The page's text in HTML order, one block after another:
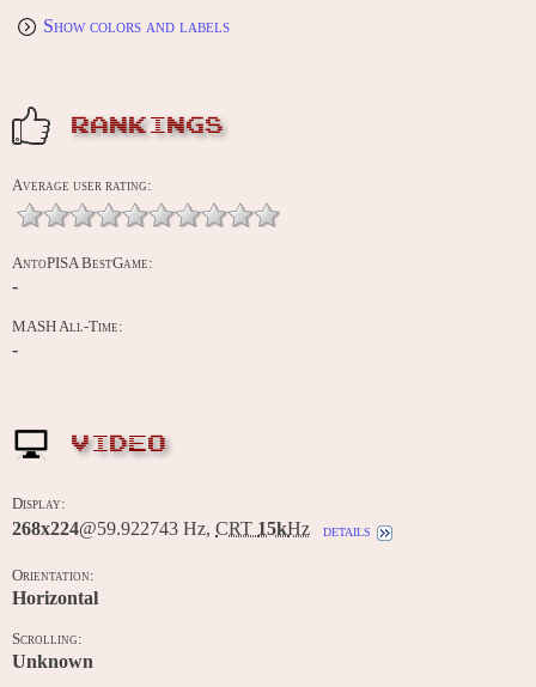
Show colors and labels
RANKINGS
Average user rating:
AntoPISA BestGame:
-
MASH All-Time:
-
VIDEO
Display:
268x224@59.922743 Hz, CRT 15kHz details
Orientation:
Horizontal
Scrolling:
Unknown